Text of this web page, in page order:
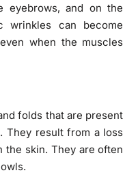
eyebrows, and on the
wrinkles can become
when the muscles
folds that are present
They result from a loss
the skin. They are often